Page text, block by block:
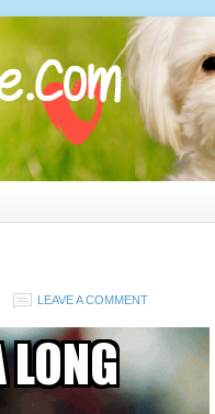
LEAVE A COMMENT